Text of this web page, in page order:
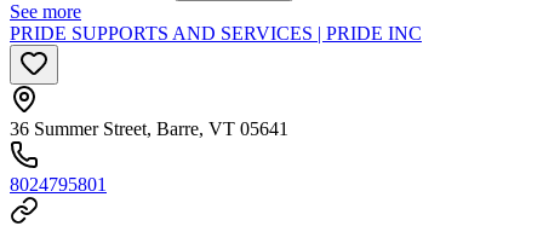
See more
PRIDE SUPPORTS AND SERVICES | PRIDE INC
36 Summer Street, Barre, VT 05641
8024795801